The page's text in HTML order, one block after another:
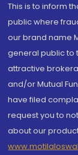
This is to inform
public where
our brand name
general public to
attractive
and/or Mutual
have filed
request you to
about our